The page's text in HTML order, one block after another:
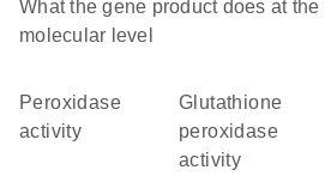
What the gene product does at the
molecular level
peroxidase
activity
glutathione
peroxidase
activity